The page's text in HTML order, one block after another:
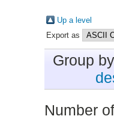
Up a level
Export as
Group
Number